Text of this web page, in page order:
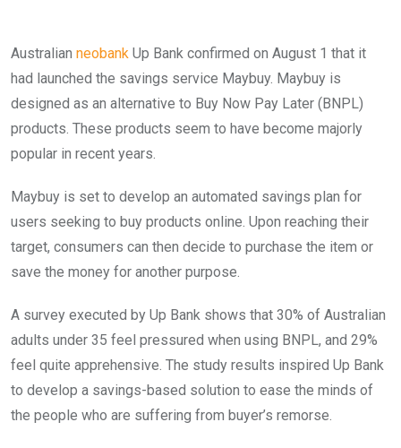
Australian neobank Up Bank confirmed on August 1 that it
had launched the savings service Maybuy. Maybuy is
designed as an alternative to Buy Now Pay Later (BNPL)
products. These products seem to have become majorly
popular in recent years.
Maybuy is set to develop an automated savings plan for
users seeking to buy products online. Upon reaching their
target, consumers can then decide to purchase the item or
save the money for another purpose.
A survey executed by Up Bank shows that 30% of Australian
adults under 35 feel pressured when using BNPL, and 29%
feel quite apprehensive. The study results inspired Up Bank
to develop a savings-based solution to ease the minds of
the people who are suffering from buyer’s remorse.